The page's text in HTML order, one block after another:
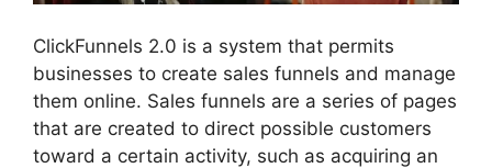
ClickFunnels 2.0 is a system that permits
businesses to create sales funnels and manage
them online. Sales funnels are a series of pages
that are created to direct possible customers
toward a certain activity, such as acquiring an